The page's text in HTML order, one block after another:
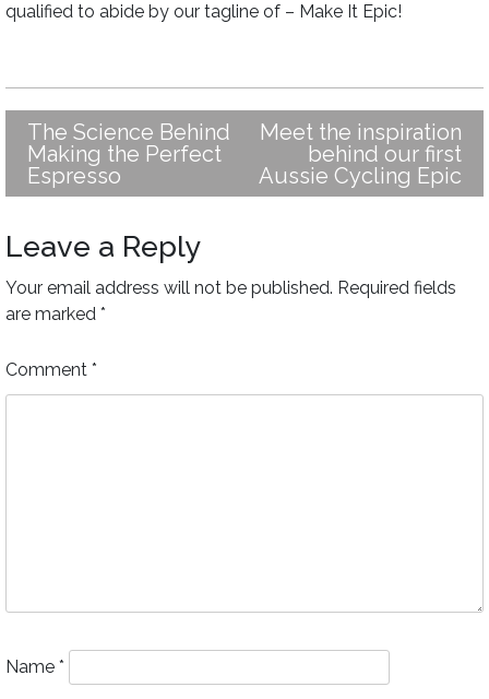
qualified to abide by our tagline of – Make It Epic!
Post
navigation
The Science Behind
Making the Perfect
Espresso
Meet the inspiration
behind our first
Aussie Cycling Epic
Leave a Reply
Your email address will not be published. Required fields
are marked *
Comment *
Name *